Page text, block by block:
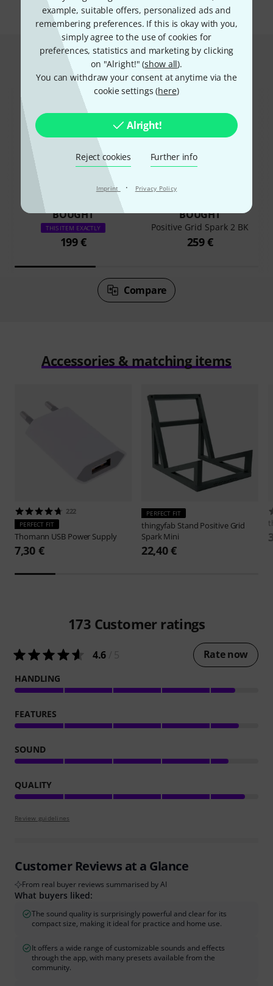
example, suitable offers, personalized ads and
remembering preferences. If this is okay with you,
simply agree to the use of cookies for
preferences, statistics and marketing by clicking
on "Alright!" (show all).
You can withdraw your consent at anytime via the
cookie settings (here)
Alright!
Reject cookies Further info
Imprint · Privacy Policy
This is what customers who viewed
this product bought
52%
BOUGHT
THIS ITEM EXACTLY
199 €
BOUGHT
Positive Grid Spark 2 BK
259 €
Compare
Accessories & matching items
222
PERFECT FIT
Thomann USB Power Supply
7,30 €
PERFECT FIT
thingyfab Stand Positive Grid
Spark Mini
22,40 €
173 Customer ratings
4.6 Rate now
HANDLING
FEATURES
SOUND
QUALITY
Review guidelines
Customer Reviews at a Glance
From real buyer reviews summarised by AI
What buyers liked:
The sound quality is surprisingly powerful and clear for its
compact size, making it ideal for practice and home use.
It offers a wide range of customizable sounds and effects
through the app, with many presets available from the
community.